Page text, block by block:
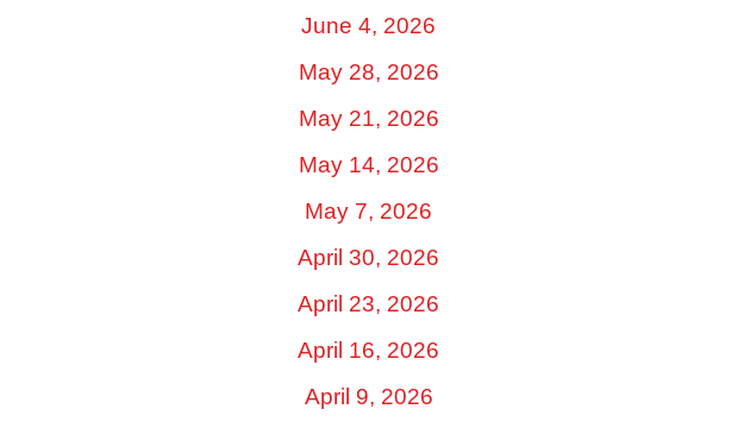
June 4, 2026
May 28, 2026
May 21, 2026
May 14, 2026
May 7, 2026
April 30, 2026
April 23, 2026
April 16, 2026
April 9, 2026